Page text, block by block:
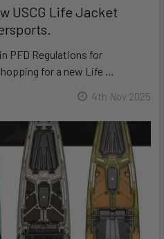
USCG Life Jacket
PFD Regulations for
for a new Life …
4th Nov 2025